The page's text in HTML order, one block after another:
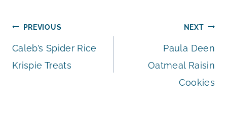
Post
navigation
PREVIOUS
Caleb’s Spider Rice
Krispie Treats
NEXT
Paula Deen
Oatmeal Raisin
Cookies